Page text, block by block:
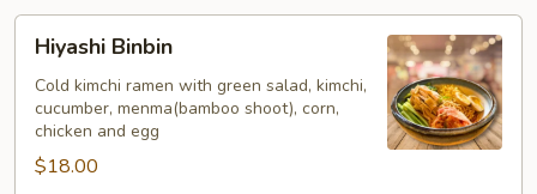
Binbin
Hiyashi Binbin
Cold kimchi ramen with green salad, kimchi,
cucumber, menma(bamboo shoot), corn,
chicken and egg
$18.00